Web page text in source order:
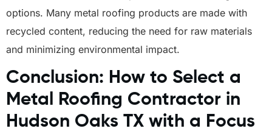
options. Many metal roofing products are made with
recycled content, reducing the need for raw materials
and minimizing environmental impact.
Conclusion: How to Select a
Metal Roofing Contractor in
Hudson Oaks TX with a Focus